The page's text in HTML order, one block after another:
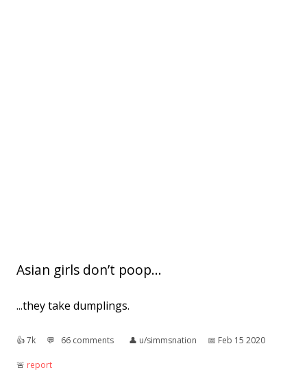
Asian girls don’t poop...
...they take dumplings.
👍︎7k 💬︎ 66 comments 👤︎ u/simmsnation 📅︎ Feb 15 2020
🚨︎ report